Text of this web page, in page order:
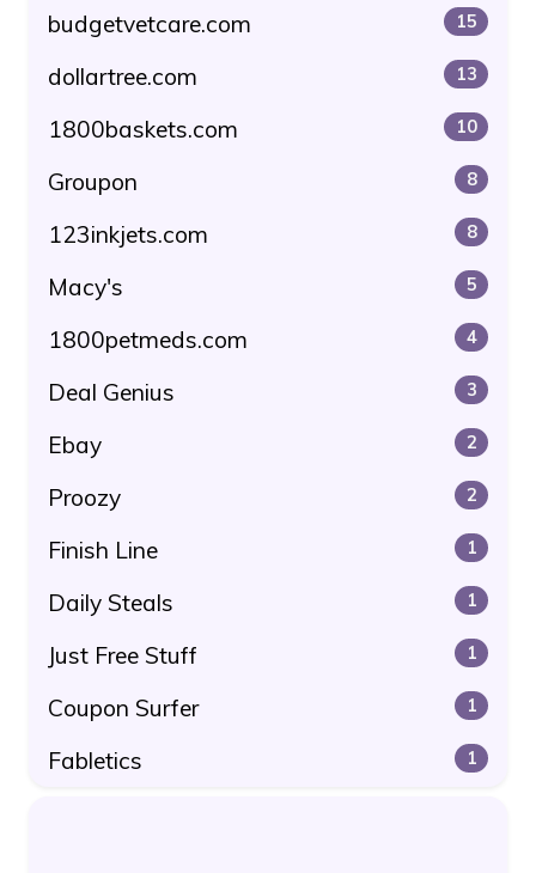
budgetvetcare.com 15
dollartree.com 13
1800baskets.com 10
Groupon 8
123inkjets.com 8
Macy's 5
1800petmeds.com 4
Deal Genius 3
Ebay 2
Proozy 2
Finish Line 1
Daily Steals 1
Just Free Stuff 1
Coupon Surfer 1
Fabletics 1